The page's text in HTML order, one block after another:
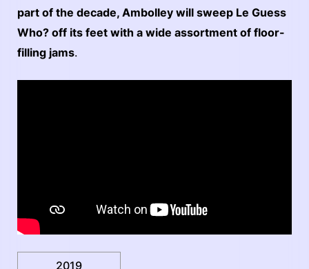
part of the decade, Ambolley will sweep Le Guess
Who? off its feet with a wide assortment of floor-
filling jams.
2019